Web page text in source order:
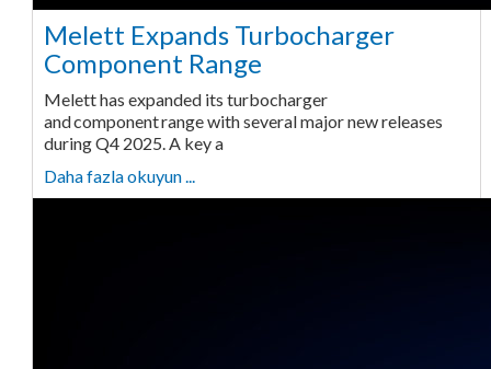
Melett Expands Turbocharger
Component Range
Melett has expanded its turbocharger
and component range with several major new releases
during Q4 2025. A key a
Daha fazla okuyun ...